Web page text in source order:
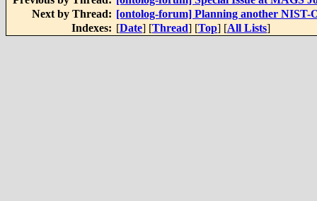
Next by Thread: [ontolog-forum] Planning another NIST-
Indexes: [Date] [Thread] [Top] [All Lists]